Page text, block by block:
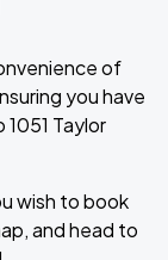
of
you have
Taylor
wish to book
and head to